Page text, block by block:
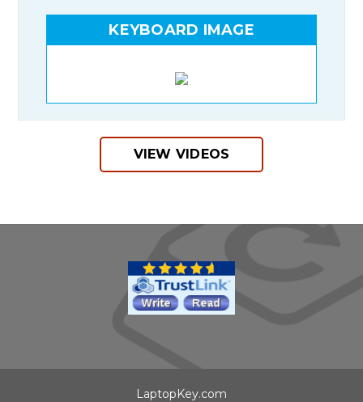
KEYBOARD IMAGE
VIEW VIDEOS
LaptopKey.com